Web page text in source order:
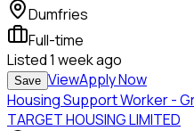
Dumfries
Full-time
Listed1 week ago
Save ViewApply Now
Housing Support Worker -
TARGET HOUSING LIMITED